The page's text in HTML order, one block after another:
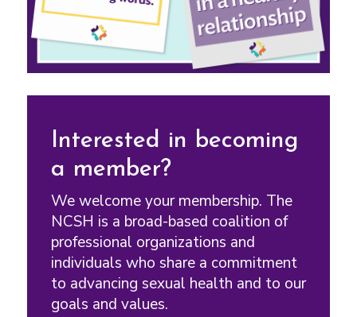
Interested in becoming
a member?
We welcome your membership. The
NCSH is a broad-based coalition of
professional organizations and
individuals who share a commitment
to advancing sexual health and to our
goals and values.